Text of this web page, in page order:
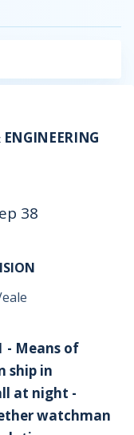
38
- Means of
ship in
at night -
watchman